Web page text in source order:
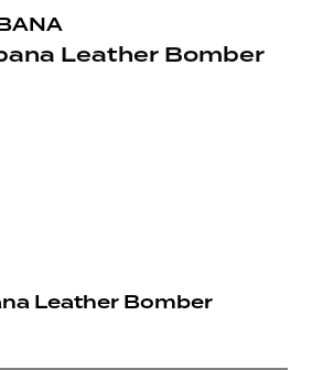
Leather Bomber
Leather Bomber